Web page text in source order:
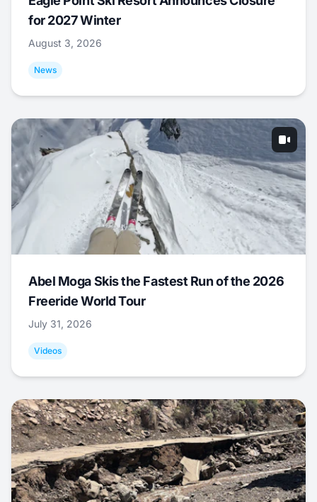
for 2027 Winter
August 3, 2026
News
Abel Moga Skis the Fastest Run of the 2026
Freeride World Tour
July 31, 2026
Videos